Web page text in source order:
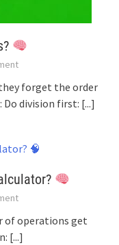
forget the order
Do division first: [...]
of operations get
[...]